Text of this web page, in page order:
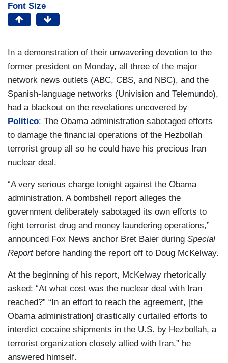
Font Size
In a demonstration of their unwavering devotion to the
former president on Monday, all three of the major
network news outlets (ABC, CBS, and NBC), and the
Spanish-language networks (Univision and Telemundo),
had a blackout on the revelations uncovered by
Politico: The Obama administration sabotaged efforts
to damage the financial operations of the Hezbollah
terrorist group all so he could have his precious Iran
nuclear deal.
“A very serious charge tonight against the Obama
administration. A bombshell report alleges the
government deliberately sabotaged its own efforts to
fight terrorist drug and money laundering operations,”
announced Fox News anchor Bret Baier during Special
Reportbefore handing the report off to Doug McKelway.
At the beginning of his report, McKelway rhetorically
asked: “At what cost was the nuclear deal with Iran
reached?” “In an effort to reach the agreement, [the
Obama administration] drastically curtailed efforts to
interdict cocaine shipments in the U.S. by Hezbollah, a
terrorist organization closely allied with Iran,” he
answered himself.